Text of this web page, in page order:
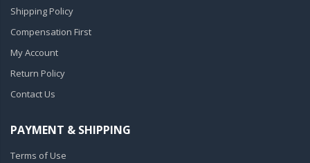
Shipping Policy
Compensation First
My Account
Return Policy
Contact Us
PAYMENT & SHIPPING
Terms of Use